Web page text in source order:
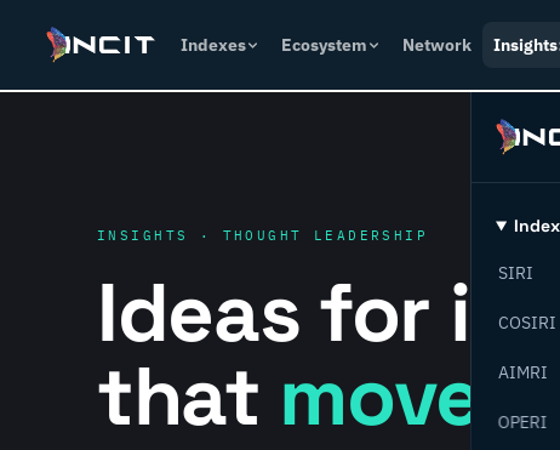
Indexes Ecosystem Network Insights
SIRI
COSIRI
AIMRI
OPERI
INSIGHTS · THOUGHT LEADERSHIP
Ideas for
that move